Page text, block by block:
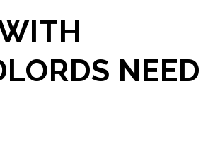
NEED